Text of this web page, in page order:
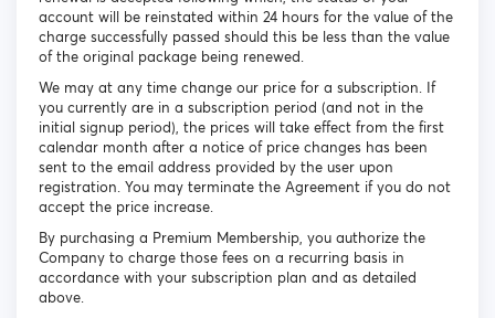
account will be reinstated within 24 hours for the value of the
charge successfully passed should this be less than the value
of the original package being renewed.
We may at any time change our price for a subscription. If
you currently are in a subscription period (and not in the
initial signup period), the prices will take effect from the first
calendar month after a notice of price changes has been
sent to the email address provided by the user upon
registration. You may terminate the Agreement if you do not
accept the price increase.
By purchasing a Premium Membership, you authorize the
Company to charge those fees on a recurring basis in
accordance with your subscription plan and as detailed
above.